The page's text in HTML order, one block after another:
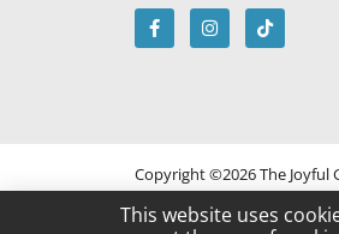
Copyright ©2026 The Joyful
This website uses